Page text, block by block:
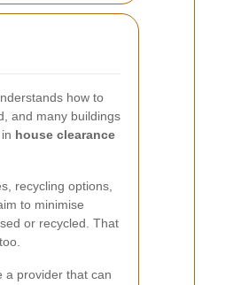
how to
and many buildings
house clearance
recycling options,
to minimise
or recycled. That
a provider that can